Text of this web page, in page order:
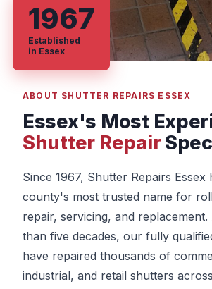
ABOUT SHUTTER REPAIRS ESSEX
Essex's Most
Shutter Repair
Since 1967, Shutter Repairs Essex
county's most trusted name for
repair, servicing, and
than five decades, our fully
have repaired thousands of
industrial, and retail shutters
1967
Established
in Essex